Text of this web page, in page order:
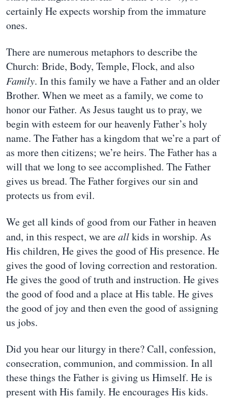
certainly He expects worship from the immature
ones.
There are numerous metaphors to describe the
Church: Bride, Body, Temple, Flock, and also
Family. In this family we have a Father and an older
Brother. When we meet as a family, we come to
honor our Father. As Jesus taught us to pray, we
begin with esteem for our heavenly Father’s holy
name. The Father has a kingdom that we’re a part of
as more then citizens; we’re heirs. The Father has a
will that we long to see accomplished. The Father
gives us bread. The Father forgives our sin and
protects us from evil.
We get all kinds of good from our Father in heaven
and, in this respect, we areallkids in worship. As
His children, He gives the good of His presence. He
gives the good of loving correction and restoration.
He gives the good of truth and instruction. He gives
the good of food and a place at His table. He gives
the good of joy and then even the good of assigning
us jobs.
Did you hear our liturgy in there? Call, confession,
consecration, communion, and commission. In all
these things the Father is giving us Himself. He is
present with His family. He encourages His kids.